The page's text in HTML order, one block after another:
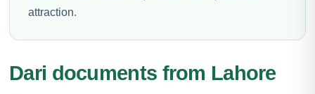
attraction.
Dari documents from Lahore